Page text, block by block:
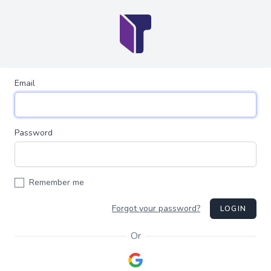
Email
Password
Remember me
Forgot your password? LOGIN
Or